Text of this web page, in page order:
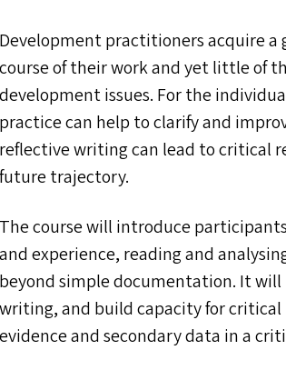
Development practitioners acquire
course of their work and yet little of
development issues. For the
practice can help to clarify and
reflective writing can lead to critical
future trajectory.
The course will introduce
and experience, reading and
beyond simple documentation. It
writing, and build capacity for
evidence and secondary data in a